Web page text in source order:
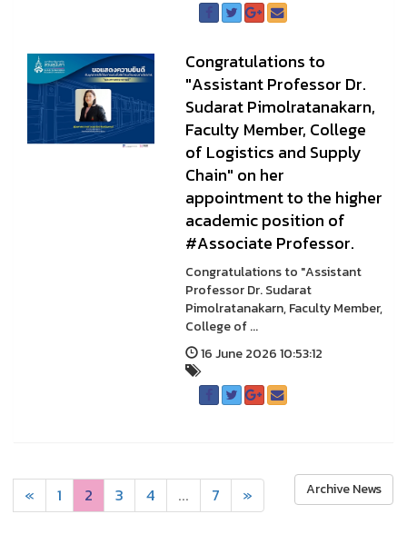
Congratulations to
"Assistant Professor Dr.
Sudarat Pimolratanakarn,
Faculty Member, College
of Logistics and Supply
Chain" on her
appointment to the higher
academic position of
#Associate Professor.
Congratulations to "Assistant
Professor Dr. Sudarat
Pimolratanakarn, Faculty Member,
College of ...
16 June 2026 10:53:12
« 1 2 3 4 ... 7 » Archive News